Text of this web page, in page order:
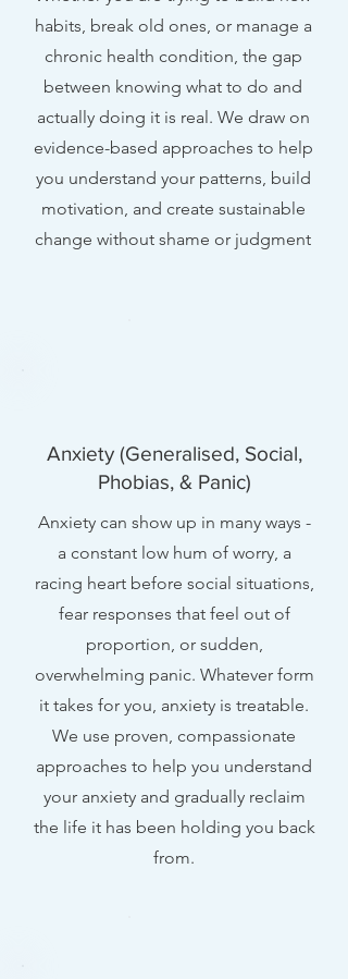
habits, break old ones, or manage a
chronic health condition, the gap
between knowing what to do and
actually doing it is real. We draw on
evidence-based approaches to help
you understand your patterns, build
motivation, and create sustainable
change without shame or judgment
Anxiety (Generalised, Social,
Phobias, & Panic)
Anxiety can show up in many ways -
a constant low hum of worry, a
racing heart before social situations,
fear responses that feel out of
proportion, or sudden,
overwhelming panic. Whatever form
it takes for you, anxiety is treatable.
We use proven, compassionate
approaches to help you understand
your anxiety and gradually reclaim
the life it has been holding you back
from.